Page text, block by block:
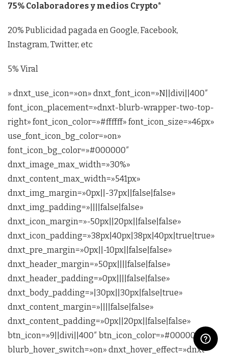
75% Colaboradores y medios Crypto*
20% Publicidad pagada en Google, Facebook,
Instagram, Twitter, etc
5% Viral
» dnxt_use_icon=»on» dnxt_font_icon=»N||divi||400″
font_icon_placement=»dnxt-blurb-wrapper-two-top-
right» font_icon_color=»#ffffff» font_icon_size=»46px»
use_font_icon_bg_color=»on»
font_icon_bg_color=»#000000″
dnxt_image_max_width=»30%»
dnxt_content_max_width=»541px»
dnxt_img_margin=»0px||-37px||false|false»
dnxt_img_padding=»||||false|false»
dnxt_icon_margin=»-50px||20px||false|false»
dnxt_icon_padding=»38px|40px|38px|40px|true|true»
dnxt_pre_margin=»0px||-10px||false|false»
dnxt_header_margin=»50px||||false|false»
dnxt_header_padding=»0px||||false|false»
dnxt_body_padding=»|30px||30px|false|true»
dnxt_content_margin=»||||false|false»
dnxt_content_padding=»0px||20px||false|false»
btn_icon=»9||divi||400″ btn_icon_color=»#000000″
blurb_hover_switch=»on» dnxt_hover_effect=»dnxt-